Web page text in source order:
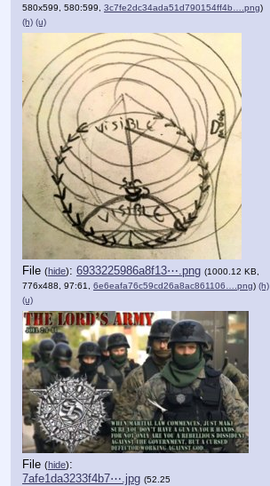
580x599, 580:599, 3c7fe2dc34ada51d790154ff4b….png)
(h) (u)
File (hide): 6933225986a8f13⋯.png (1000.12 KB,
776x488, 97:61, 6e6eafa76c59cd26a8ac861106….png) (h)
(u)
File (hide):
7afe1da3233f4b7⋯.jpg (52.25